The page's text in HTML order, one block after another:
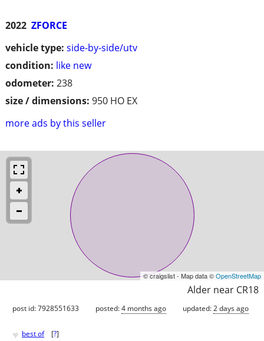
2022 ZFORCE
vehicle type: side-by-side/utv
condition: like new
odometer: 238
size / dimensions: 950 HO EX
more ads by this seller
© craigslist - Map data ©OpenStreetMap
Alder near CR18
post id: 7928551633 posted:4 months ago updated:2 days ago
♥ best of [?]